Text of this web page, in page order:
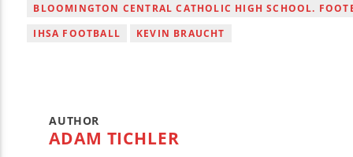
BLOOMINGTON CENTRAL CATHOLIC HIGH SCHOOL.
IHSA FOOTBALL
KEVIN BRAUCHT
AUTHOR
ADAM TICHLER